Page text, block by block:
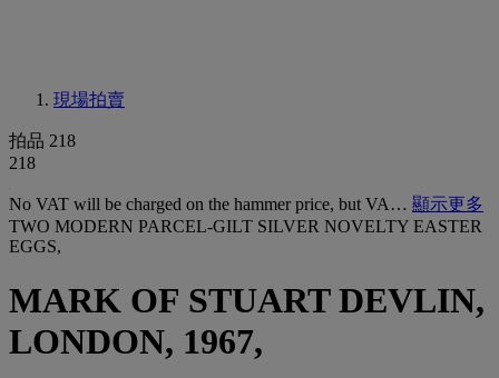
現場拍賣
拍品 218
218
No VAT will be charged on the hammer price, but VA… 顯示更多
TWO MODERN PARCEL-GILT SILVER NOVELTY EASTER
EGGS,
MARK OF STUART DEVLIN,
LONDON, 1967,